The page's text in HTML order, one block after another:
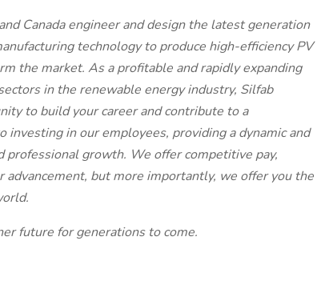
Canada engineer and design the latest generation
technology to produce high-efficiency PV
the market. As a profitable and rapidly expanding
in the renewable energy industry, Silfab
to build your career and contribute to a
in our employees, providing a dynamic and
growth. We offer competitive pay,
but more importantly, we offer you the
future for generations to come.